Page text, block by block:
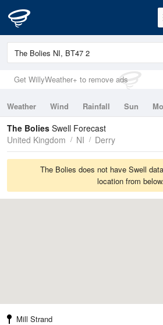
Get WillyWeather+ to remove ads
Weather Wind Rainfall Sun
Tides
Swell
The Bolies Swell Forecast
United Kingdom
NI Derry
The Bolies does not have Swell
location from below.
Mill Strand